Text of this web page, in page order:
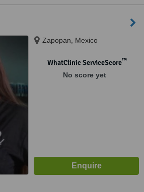
Zapopan, Mexico
WhatClinic ServiceScore™
No score yet